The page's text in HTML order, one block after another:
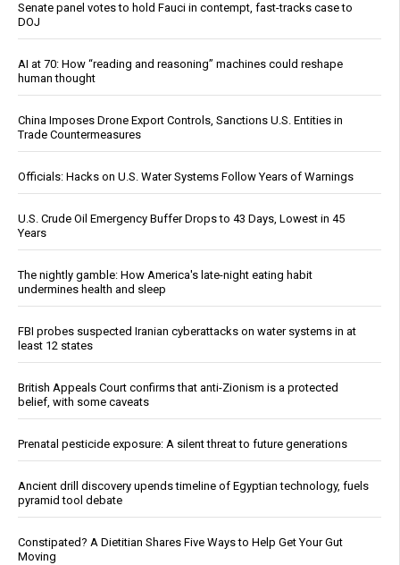
Senate panel votes to hold Fauci in contempt, fast-tracks case to
DOJ
AI at 70: How “reading and reasoning” machines could reshape
human thought
China Imposes Drone Export Controls, Sanctions U.S. Entities in
Trade Countermeasures
Officials: Hacks on U.S. Water Systems Follow Years of Warnings
U.S. Crude Oil Emergency Buffer Drops to 43 Days, Lowest in 45
Years
The nightly gamble: How America's late-night eating habit
undermines health and sleep
FBI probes suspected Iranian cyberattacks on water systems in at
least 12 states
British Appeals Court confirms that anti-Zionism is a protected
belief, with some caveats
Prenatal pesticide exposure: A silent threat to future generations
Ancient drill discovery upends timeline of Egyptian technology, fuels
pyramid tool debate
Constipated? A Dietitian Shares Five Ways to Help Get Your Gut
Moving